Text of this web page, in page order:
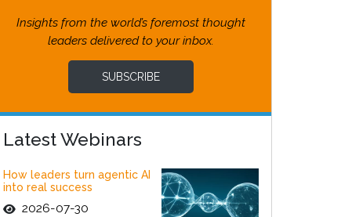
Insights from the world’s foremost thought
leaders delivered to your inbox.
SUBSCRIBE
Latest Webinars
How leaders turn agentic AI
into real success
2026-07-30